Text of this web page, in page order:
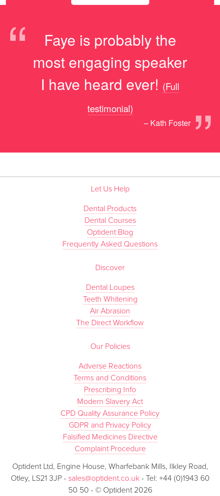
“
Faye is probably the
most engaging speaker
I have heard ever!
”
(Full
testimonial)
– Kath Foster
Let Us Help
Dental Products
Dental Courses
Optident Blog
Frequently Asked Questions
Discover
Dental Loupes
Teeth Whitening
Air Abrasion
The Direct Workflow
Our Policies
Adverse Reactions
Terms and Conditions
Prescribing Info
Modern Slavery Act
CPD Quality Assurance Policy
GDPR and Privacy Policy
Falsified Medicines Directive
Complaint Procedure
Optident Ltd, Engine House, Wharfebank Mills, Ilkley Road,
Otley, LS21 3JP - sales@optident.co.uk - Tel: +44 (0)1943 60
50 50 - © Optident 2026